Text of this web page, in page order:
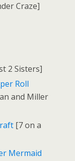
Craze]
2 Sisters]
Roll
and Miller
[7 on a
Mermaid